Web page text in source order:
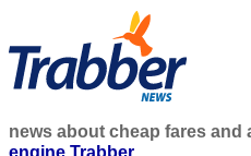
news about cheap fares and
engine Trabber